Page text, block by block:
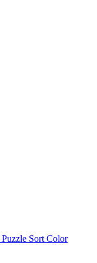
Puzzle Sort Color